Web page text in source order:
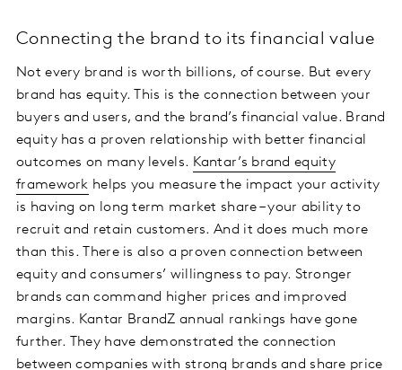
Connecting the brand to its financial value
Not every brand is worth billions, of course. But every
brand has equity. This is the connection between your
buyers and users, and the brand’s financial value. Brand
equity has a proven relationship with better financial
outcomes on many levels. Kantar’s brand equity
framework helps you measure the impact your activity
is having on long term market share – your ability to
recruit and retain customers. And it does much more
than this. There is also a proven connection between
equity and consumers’ willingness to pay. Stronger
brands can command higher prices and improved
margins. Kantar BrandZ annual rankings have gone
further. They have demonstrated the connection
between companies with strong brands and share price